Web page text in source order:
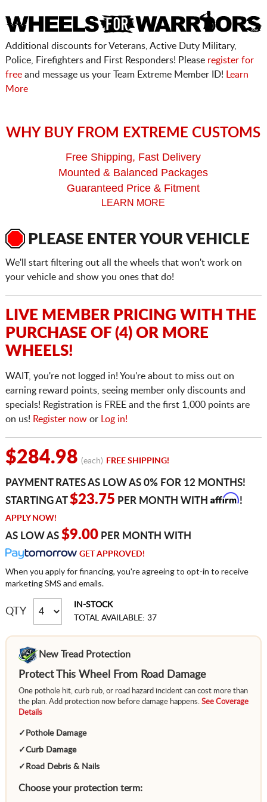
Additional discounts for Veterans, Active Duty Military,
Police, Firefighters and First Responders! Please register for
freeand message us your Team Extreme Member ID!
Learn
More
WHY BUY FROM EXTREME CUSTOMS
Free Shipping, Fast Delivery
Mounted & Balanced Packages
Guaranteed Price & Fitment
LEARN MORE
PLEASE ENTER YOUR VEHICLE
We'll start filtering out all the wheels that won't work on
your vehicle and show you ones that do!
LIVE MEMBER PRICING WITH THE
PURCHASE OF (4) OR MORE
WHEELS!
WAIT, you're not logged in! You're about to miss out on
earning reward points, seeing member only discounts and
specials! Registration is FREE and the first 1,000 points are
on us! Register nowor Log in!
$284.98 (each) FREE SHIPPING!
PAYMENT RATES AS LOW AS 0% FOR 12 MONTHS!
STARTING AT$23.75 PER MONTH WITH Affirm!
APPLY NOW!
AS LOW AS $9.00PER MONTH WITH
GET APPROVED!
When you apply for financing, you're agreeing to opt-in to receive
marketing SMS and emails.
QTY
IN-STOCK
TOTAL AVAILABLE: 37
New Tread Protection
Protect This Wheel From Road Damage
One pothole hit, curb rub, or road hazard incident can cost more than
the plan. Add protection now before damage happens. See Coverage
Details
✓ Pothole Damage
✓Curb Damage
✓ Road Debris & Nails
Choose your protection term: